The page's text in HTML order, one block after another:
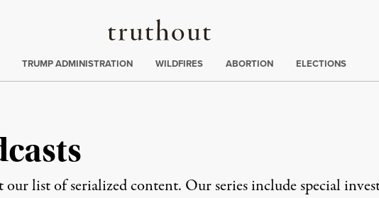
Truthout
:
TRUMP ADMINISTRATION WILDFIRES ABORTION ELECTIONS
our list of serialized content. Our series include special